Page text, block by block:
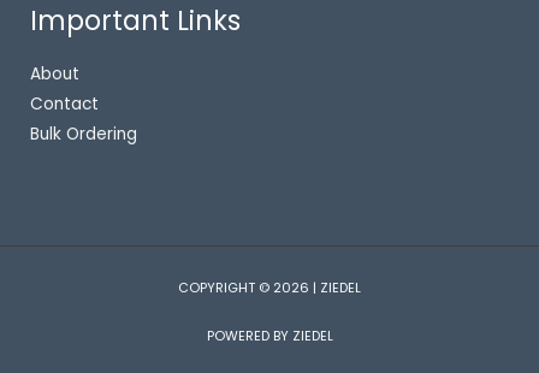
Important Links
About
Contact
Bulk Ordering
COPYRIGHT © 2026 | ZIEDEL
POWERED BY ZIEDEL